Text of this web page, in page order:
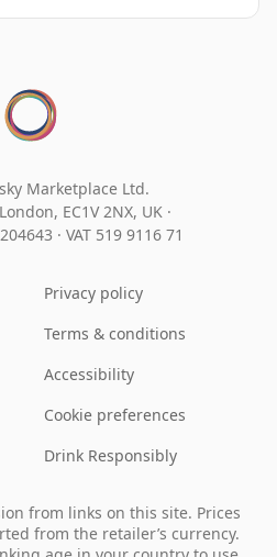
Marketplace Ltd.
EC1V 2NX, UK ·
· VAT 519 9116 71
Privacy policy
Terms & conditions
Accessibility
Cookie preferences
Drink Responsibly
from links on this site. Prices
from the retailer’s currency.